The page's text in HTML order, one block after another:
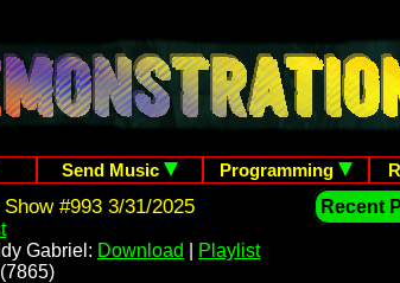
Send Music Programming
#993 3/31/2025 Recent
Gabriel: Download
Playlist